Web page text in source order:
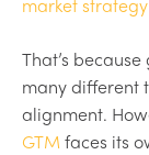
That’s
many different
alignment.
GTM faces its